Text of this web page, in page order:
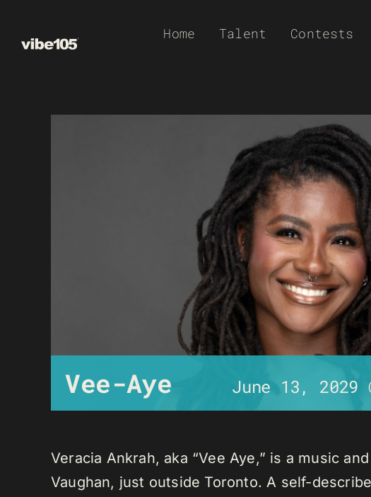
Home Talent Contests
Vee-Aye June 13, 2029
Veracia Ankrah, aka “Vee Aye,” is a music
Vaughan, just outside Toronto. A self-